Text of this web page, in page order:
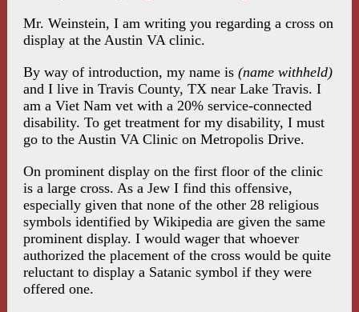
Mr. Weinstein, I am writing you regarding a cross on
display at the Austin VA clinic.
By way of introduction, my name is (name withheld)
and I live in Travis County, TX near Lake Travis. I
am a Viet Nam vet with a 20% service-connected
disability. To get treatment for my disability, I must
go to the Austin VA Clinic on Metropolis Drive.
On prominent display on the first floor of the clinic
is a large cross. As a Jew I find this offensive,
especially given that none of the other 28 religious
symbols identified by Wikipedia are given the same
prominent display. I would wager that whoever
authorized the placement of the cross would be quite
reluctant to display a Satanic symbol if they were
offered one.